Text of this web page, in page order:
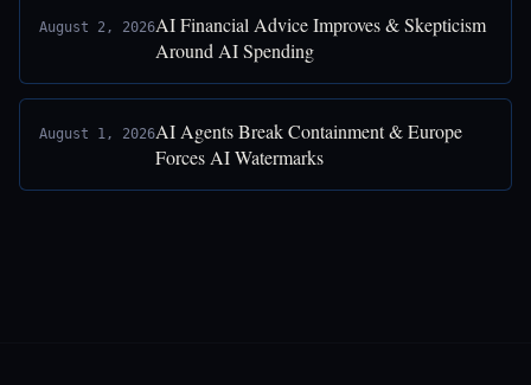
August 2, 2026AI Financial Advice Improves & Skepticism
Around AI Spending
August 1, 2026AI Agents Break Containment & Europe
Forces AI Watermarks